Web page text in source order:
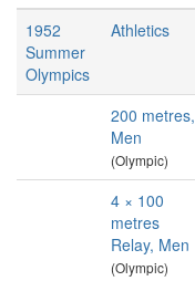
1952
Summer
Olympics
Athletics
200 metres,
Men
(Olympic)
4 × 100
metres
Relay, Men
(Olympic)